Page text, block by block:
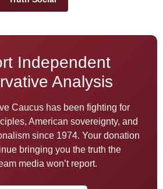
Independent
Analysis
Caucus has been fighting for
American sovereignty, and
since 1974. Your donation
bringing you the truth the
media won’t report.